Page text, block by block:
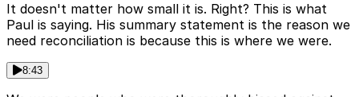
It doesn't matter how small it is. Right? This is what
Paul is saying. His summary statement is the reason we
need reconciliation is because this is where we were.
8:43